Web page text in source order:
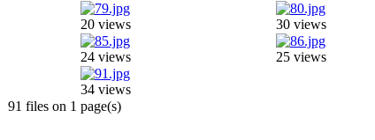
20 views 30 views
24 views 25 views
34 views
91 files on 1 page(s)